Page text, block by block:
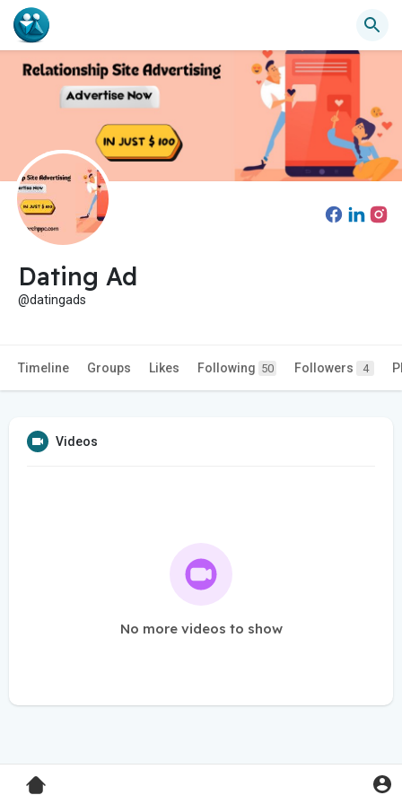
Dating Ad
@datingads
Timeline Groups Likes Following 50 Followers 4
Videos
No more videos to show